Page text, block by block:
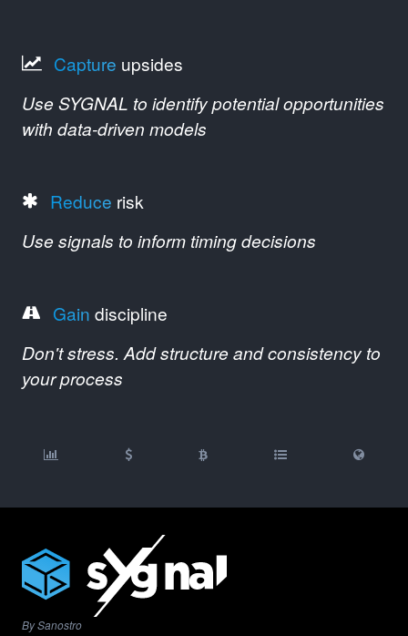
Capture upsides
Use SYGNAL to identify potential opportunities
with data-driven models
Reduce risk
Use signals to inform timing decisions
Gain discipline
Don't stress. Add structure and consistency to
your process
By Sanostro